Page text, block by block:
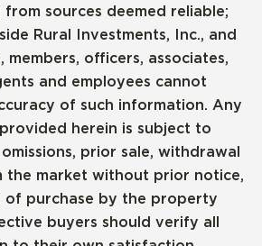
sources deemed reliable;
Rural Investments, Inc., and
members, officers, associates,
and employees cannot
of such information. Any
herein is subject to
prior sale, withdrawal
market without prior notice,
of purchase by the property
buyers should verify all